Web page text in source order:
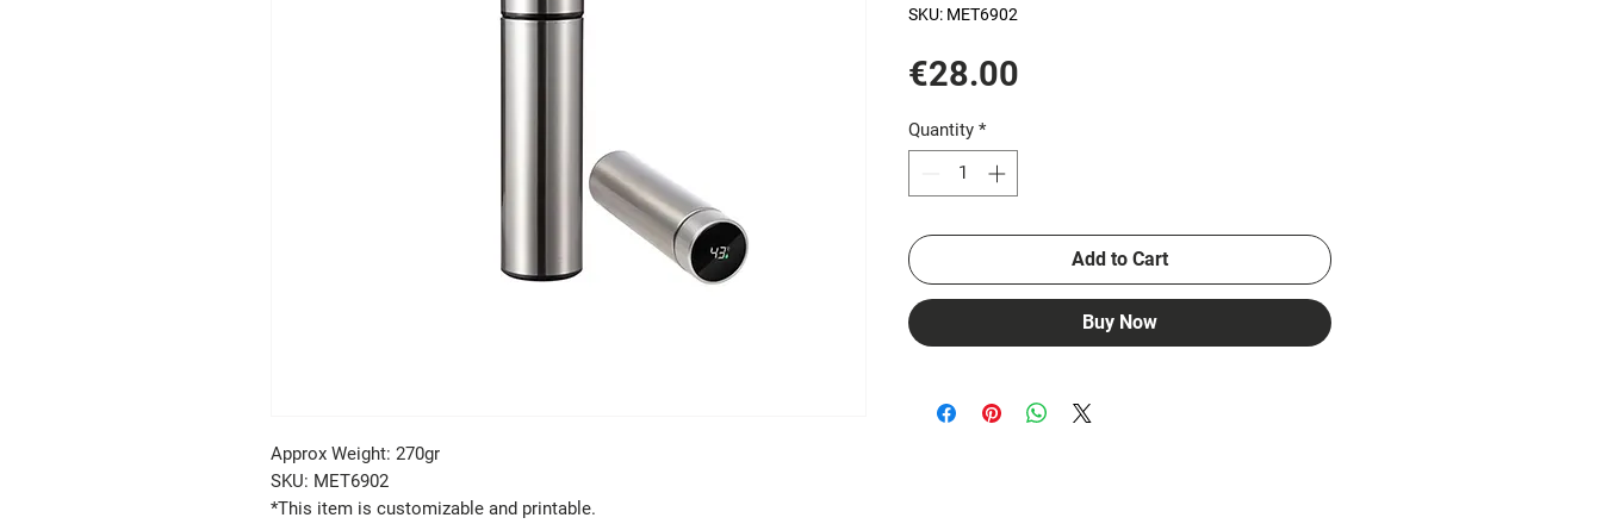
Approx Weight: 270gr
SKU: MET6902
*This item is customizable and printable.
SKU: MET6902
€28.00
Quantity *
Add to Cart
Buy Now